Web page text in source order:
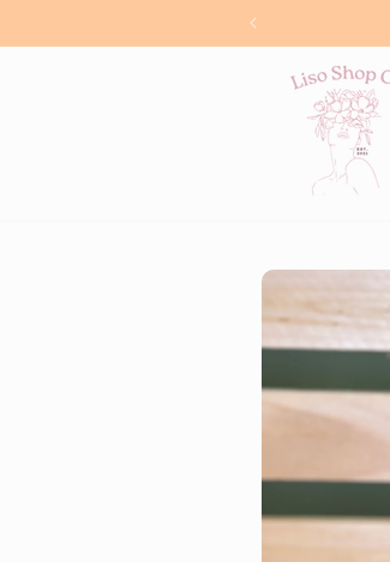
Skip to
information